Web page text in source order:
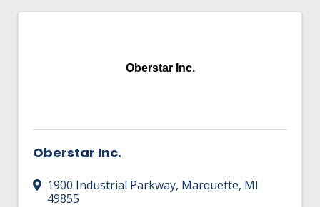
Oberstar Inc.
Oberstar Inc.
1900 Industrial Parkway, Marquette, MI
49855